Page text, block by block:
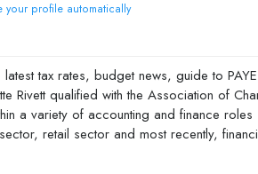
profile automatically